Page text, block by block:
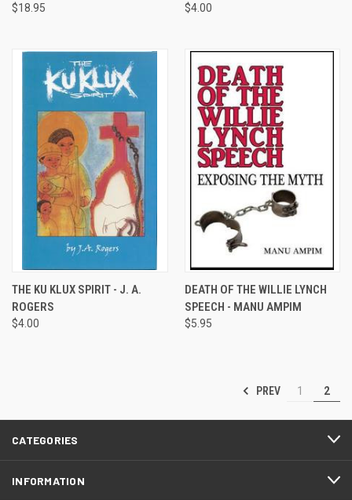
$18.95 $4.00
THE KU KLUX SPIRIT - J. A.
ROGERS
$4.00
DEATH OF THE WILLIE LYNCH
SPEECH - MANU AMPIM
$5.95
PREV 1 2
CATEGORIES
INFORMATION